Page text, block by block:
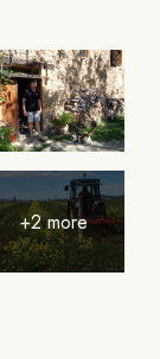
+2 more